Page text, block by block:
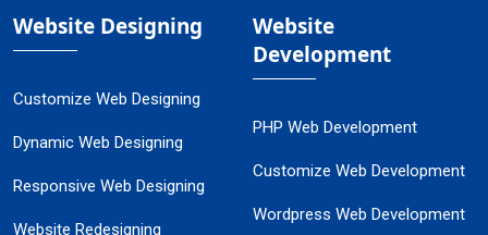
Website Designing
Customize Web Designing
Dynamic Web Designing
Responsive Web Designing
Website Redesigning
Website
Development
PHP Web Development
Customize Web Development
Wordpress Web Development